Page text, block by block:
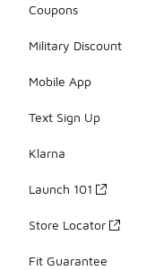
Coupons
Military Discount
Mobile App
Text Sign Up
Klarna
Launch 101
Store Locator
Fit Guarantee